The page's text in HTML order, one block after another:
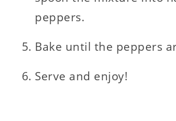
peppers.
Bake until the peppers
Serve and enjoy!